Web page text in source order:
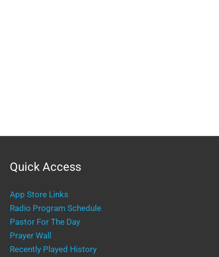
Quick Access
App Store Links
Radio Program Schedule
Pastor For The Day
Prayer Wall
Recently Played History